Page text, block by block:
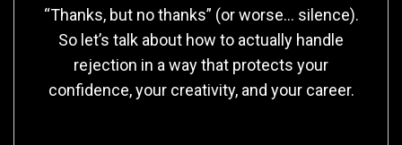
“Thanks, but no thanks” (or worse… silence).
So let’s talk about how to actually handle
rejection in a way that protects your
confidence, your creativity, and your career.